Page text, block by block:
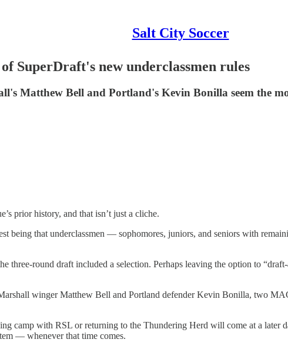
Salt City Soccer
SuperDraft's new underclassmen rules
Matthew Bell and Portland's Kevin Bonilla seem the
prior history, and that isn’t just a cliche.
being that underclassmen — sophomores, juniors, and seniors with
three-round draft included a selection. Perhaps leaving the option to
winger Matthew Bell and Portland defender Kevin Bonilla, two
camp with RSL or returning to the Thundering Herd will come at a later
— whenever that time comes.